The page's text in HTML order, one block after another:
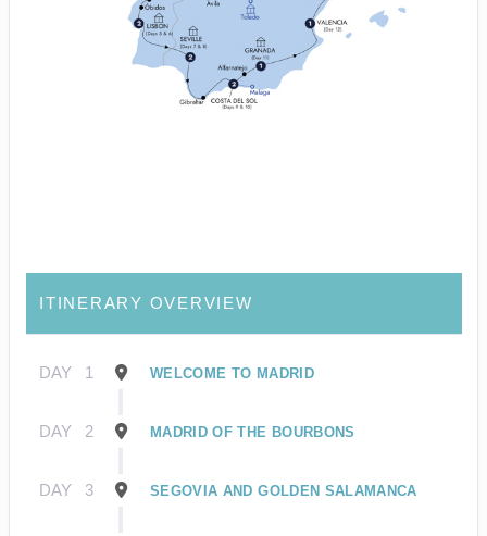
ITINERARY OVERVIEW
DAY 1 WELCOME TO MADRID
DAY 2 MADRID OF THE BOURBONS
DAY 3 SEGOVIA AND GOLDEN SALAMANCA